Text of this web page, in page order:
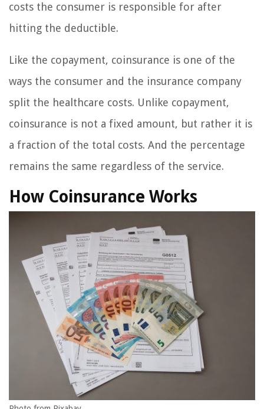
costs the consumer is responsible for after
hitting the deductible.
Like the copayment, coinsurance is one of the
ways the consumer and the insurance company
split the healthcare costs. Unlike copayment,
coinsurance is not a fixed amount, but rather it is
a fraction of the total costs. And the percentage
remains the same regardless of the service.
How Coinsurance Works